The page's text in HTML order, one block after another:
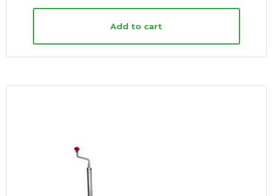
Add to cart